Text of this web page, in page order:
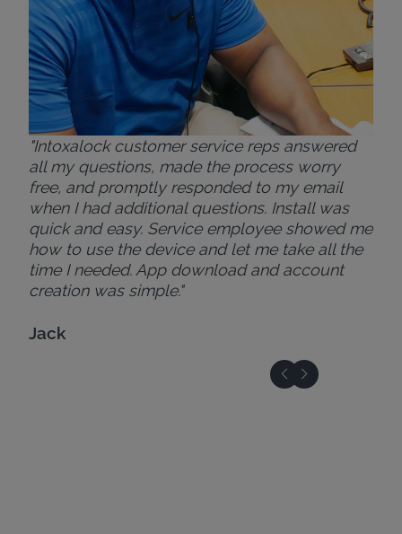
"Intoxalock customer service reps answered
all my questions, made the process worry
free, and promptly responded to my email
when I had additional questions. Install was
quick and easy. Service employee showed me
how to use the device and let me take all the
time I needed. App download and account
creation was simple."
Jack